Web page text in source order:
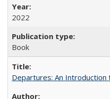
2022
Book
Departures: An Introduction